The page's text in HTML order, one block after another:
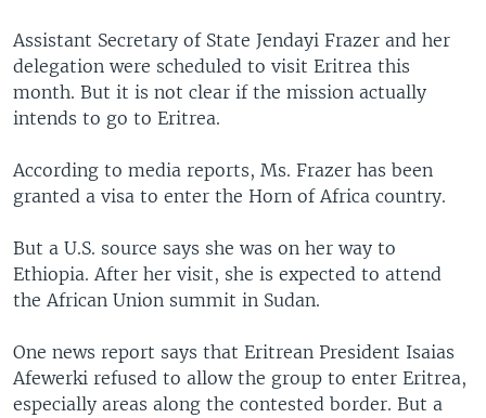
Languages
Assistant Secretary of State Jendayi Frazer and her
delegation were scheduled to visit Eritrea this
month. But it is not clear if the mission actually
intends to go to Eritrea.
According to media reports, Ms. Frazer has been
granted a visa to enter the Horn of Africa country.
But a U.S. source says she was on her way to
Ethiopia. After her visit, she is expected to attend
the African Union summit in Sudan.
One news report says that Eritrean President Isaias
Afewerki refused to allow the group to enter Eritrea,
especially areas along the contested border. But a